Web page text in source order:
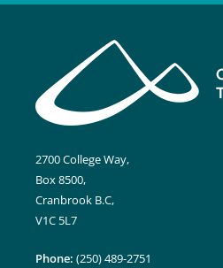
2700 College Way,
Box 8500,
Cranbrook B.C,
V1C 5L7
Phone: (250) 489-2751